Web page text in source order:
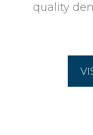
quality